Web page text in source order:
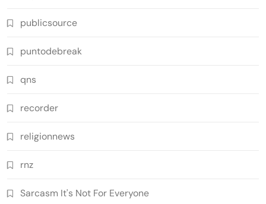
publicsource
puntodebreak
qns
recorder
religionnews
rnz
Sarcasm It's Not For Everyone